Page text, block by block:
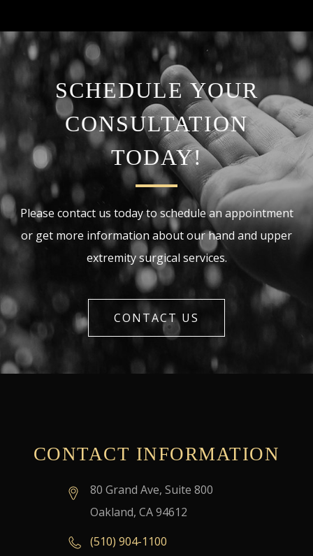
SCHEDULE YOUR
CONSULTATION
TODAY!
Please contact us today to schedule an appointment
or get more information about our hand and upper
extremity surgical services.
CONTACT US
CONTACT INFORMATION
80 Grand Ave, Suite 800
Oakland, CA 94612
(510) 904-1100